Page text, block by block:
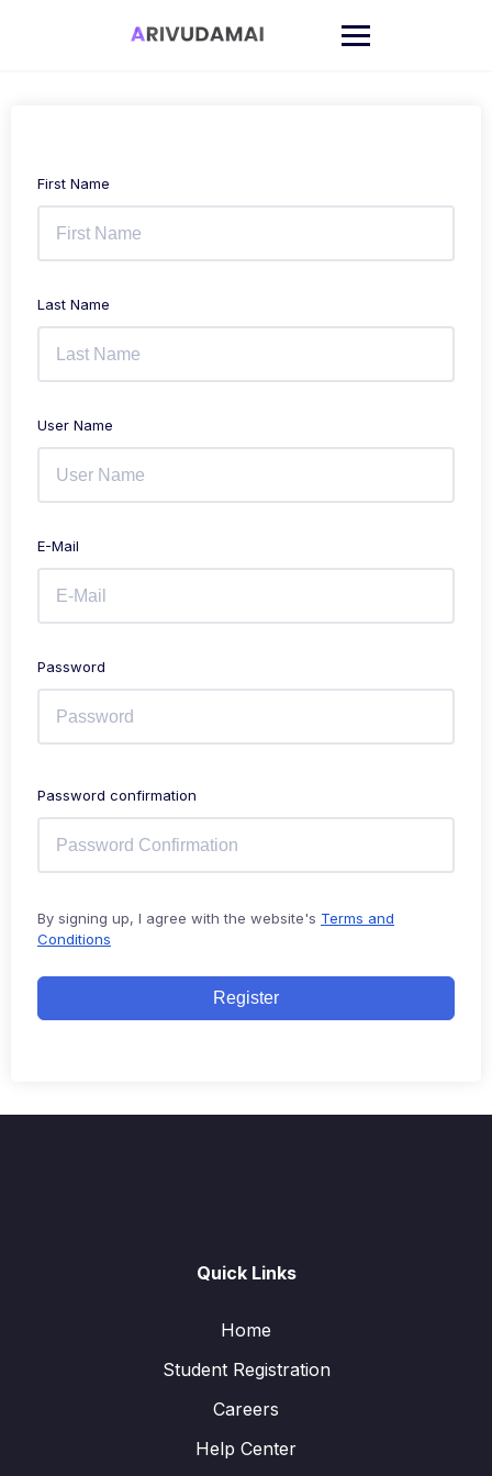
First Name
Last Name
User Name
E-Mail
Password
Password confirmation
By signing up, I agree with the website's Terms and
Conditions
Register
Quick Links
Home
Student Registration
Careers
Help Center